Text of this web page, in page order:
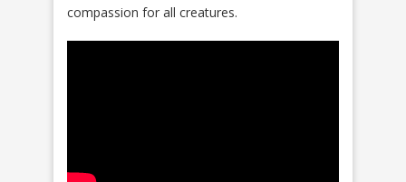
compassion for all creatures.